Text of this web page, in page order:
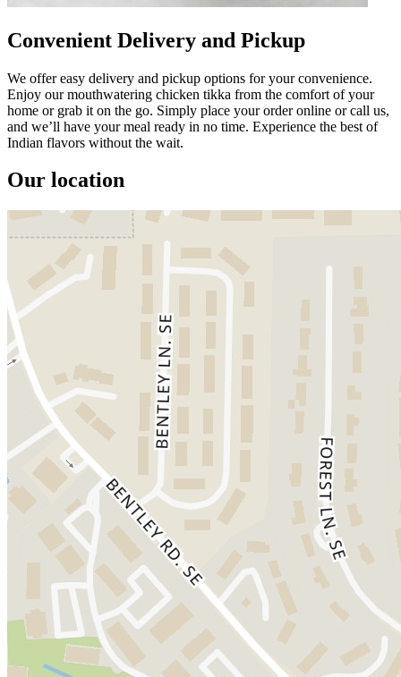
Convenient Delivery and Pickup
We offer easy delivery and pickup options for your convenience.
Enjoy our mouthwatering chicken tikka from the comfort of your
home or grab it on the go. Simply place your order online or call us,
and we’ll have your meal ready in no time. Experience the best of
Indian flavors without the wait.
Our location